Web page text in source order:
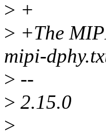
> +
> +The
mipi-
> --
> 2.15.0
>